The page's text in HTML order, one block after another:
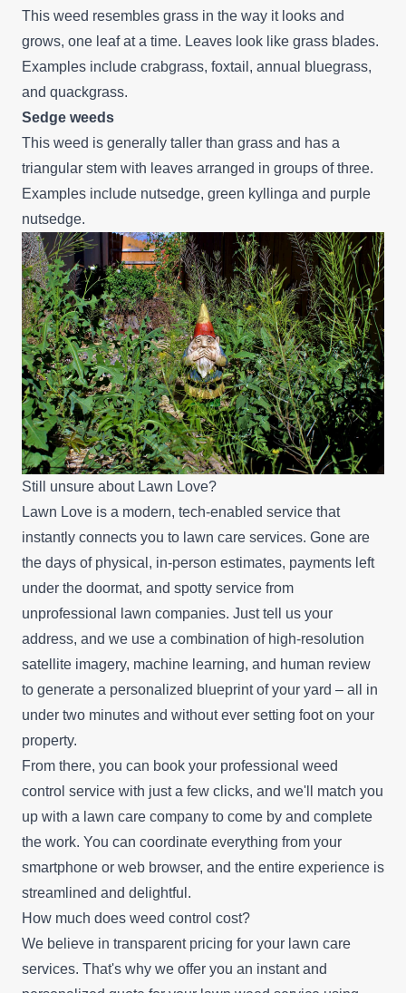
This weed resembles grass in the way it looks and
grows, one leaf at a time. Leaves look like grass blades.
Examples include crabgrass, foxtail, annual bluegrass,
and quackgrass.
Sedge weeds
This weed is generally taller than grass and has a
triangular stem with leaves arranged in groups of three.
Examples include nutsedge, green kyllinga and purple
nutsedge.
Still unsure about Lawn Love?
Lawn Love is a modern, tech-enabled service that
instantly connects you to lawn care services. Gone are
the days of physical, in-person estimates, payments left
under the doormat, and spotty service from
unprofessional lawn companies. Just tell us your
address, and we use a combination of high-resolution
satellite imagery, machine learning, and human review
to generate a personalized blueprint of your yard – all in
under two minutes and without ever setting foot on your
property.
From there, you can book your professional weed
control service with just a few clicks, and we'll match you
up with a lawn care company to come by and complete
the work. You can coordinate everything from your
smartphone or web browser, and the entire experience is
streamlined and delightful.
How much does weed control cost?
We believe in transparent pricing for your lawn care
services. That's why we offer you an instant and